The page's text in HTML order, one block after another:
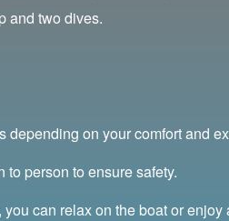
and two dives.
on your comfort and
person to ensure safety.
can relax on the boat or enjoy